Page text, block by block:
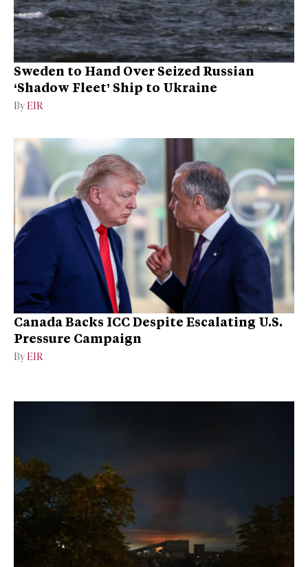
Sweden to Hand Over Seized Russian
‘Shadow Fleet’ Ship to Ukraine
By EIR
Canada Backs ICC Despite Escalating U.S.
Pressure Campaign
By EIR